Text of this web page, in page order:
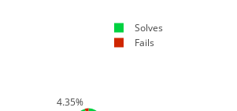
4.35%
Solves
Fails